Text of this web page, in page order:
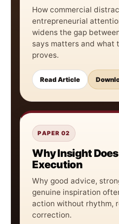
How commercial
entrepreneurial
widens the gap
says matters and what
proves.
Read Article
PAPER 02
Why Insight
Execution
Why good advice,
genuine inspiration
action without rhythm,
correction.